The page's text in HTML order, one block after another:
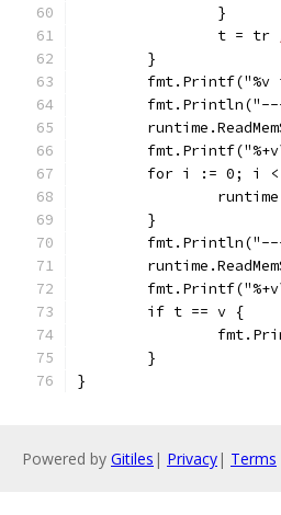
		}
		t = tr
	}
for i := 0; i
	}
	if t == v {
	}
}
Powered by Gitiles | Privacy| Terms